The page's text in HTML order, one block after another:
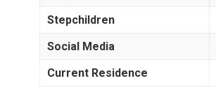
Stepchildren
Social Media
Current Residence